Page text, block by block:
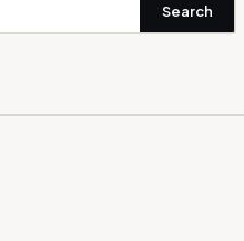
Search